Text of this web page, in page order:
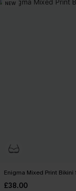
NEW
Enigma Mixed Print Bikini
£38.00